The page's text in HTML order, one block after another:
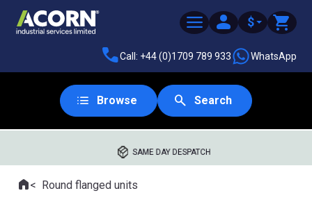
$
Call: +44 (0)1709 789 933 WhatsApp
Browse Search
SAME DAY DESPATCH
Where you are:
HomeRound flanged units